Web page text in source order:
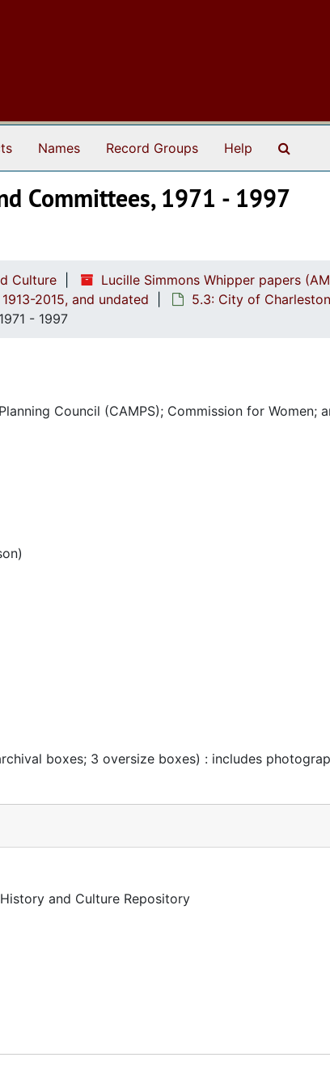
Names Record Groups Help
Committees, 1971 - 1997
Culture
Lucille Simmons Whipper papers
2015, and undated
5.3: City of
- 1997
Council (CAMPS); Commission for Women;
boxes; 3 oversize boxes) : includes
and Culture Repository